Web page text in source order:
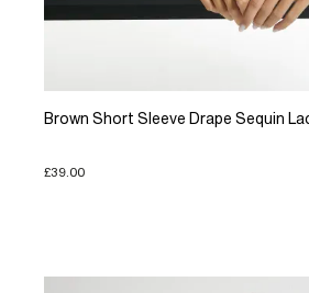
Brown Short Sleeve Drape Sequin
£39.00